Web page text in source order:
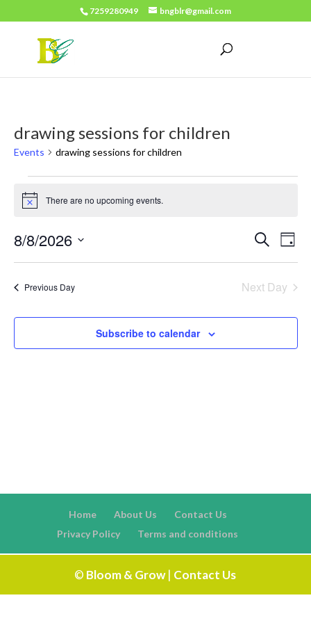
7259280949 bngblr@gmail.com
drawing sessions for children
Events drawing sessions for children
Events
for
August
8,
Notice There are no upcoming events.
Events
Search
and
Search
Day
8/8/2026
Select
Previous Day Next Day
Subscribe to calendar
Home About Us
Contact Us
Privacy Policy
Terms and conditions
© Bloom & Grow| Contact Us